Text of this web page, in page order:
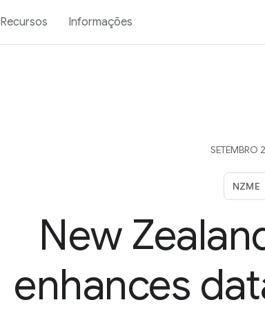
Recursos Informações
SETEMBRO
NZME
New
enhances